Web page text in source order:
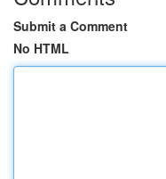
Submit a Comment
No HTML